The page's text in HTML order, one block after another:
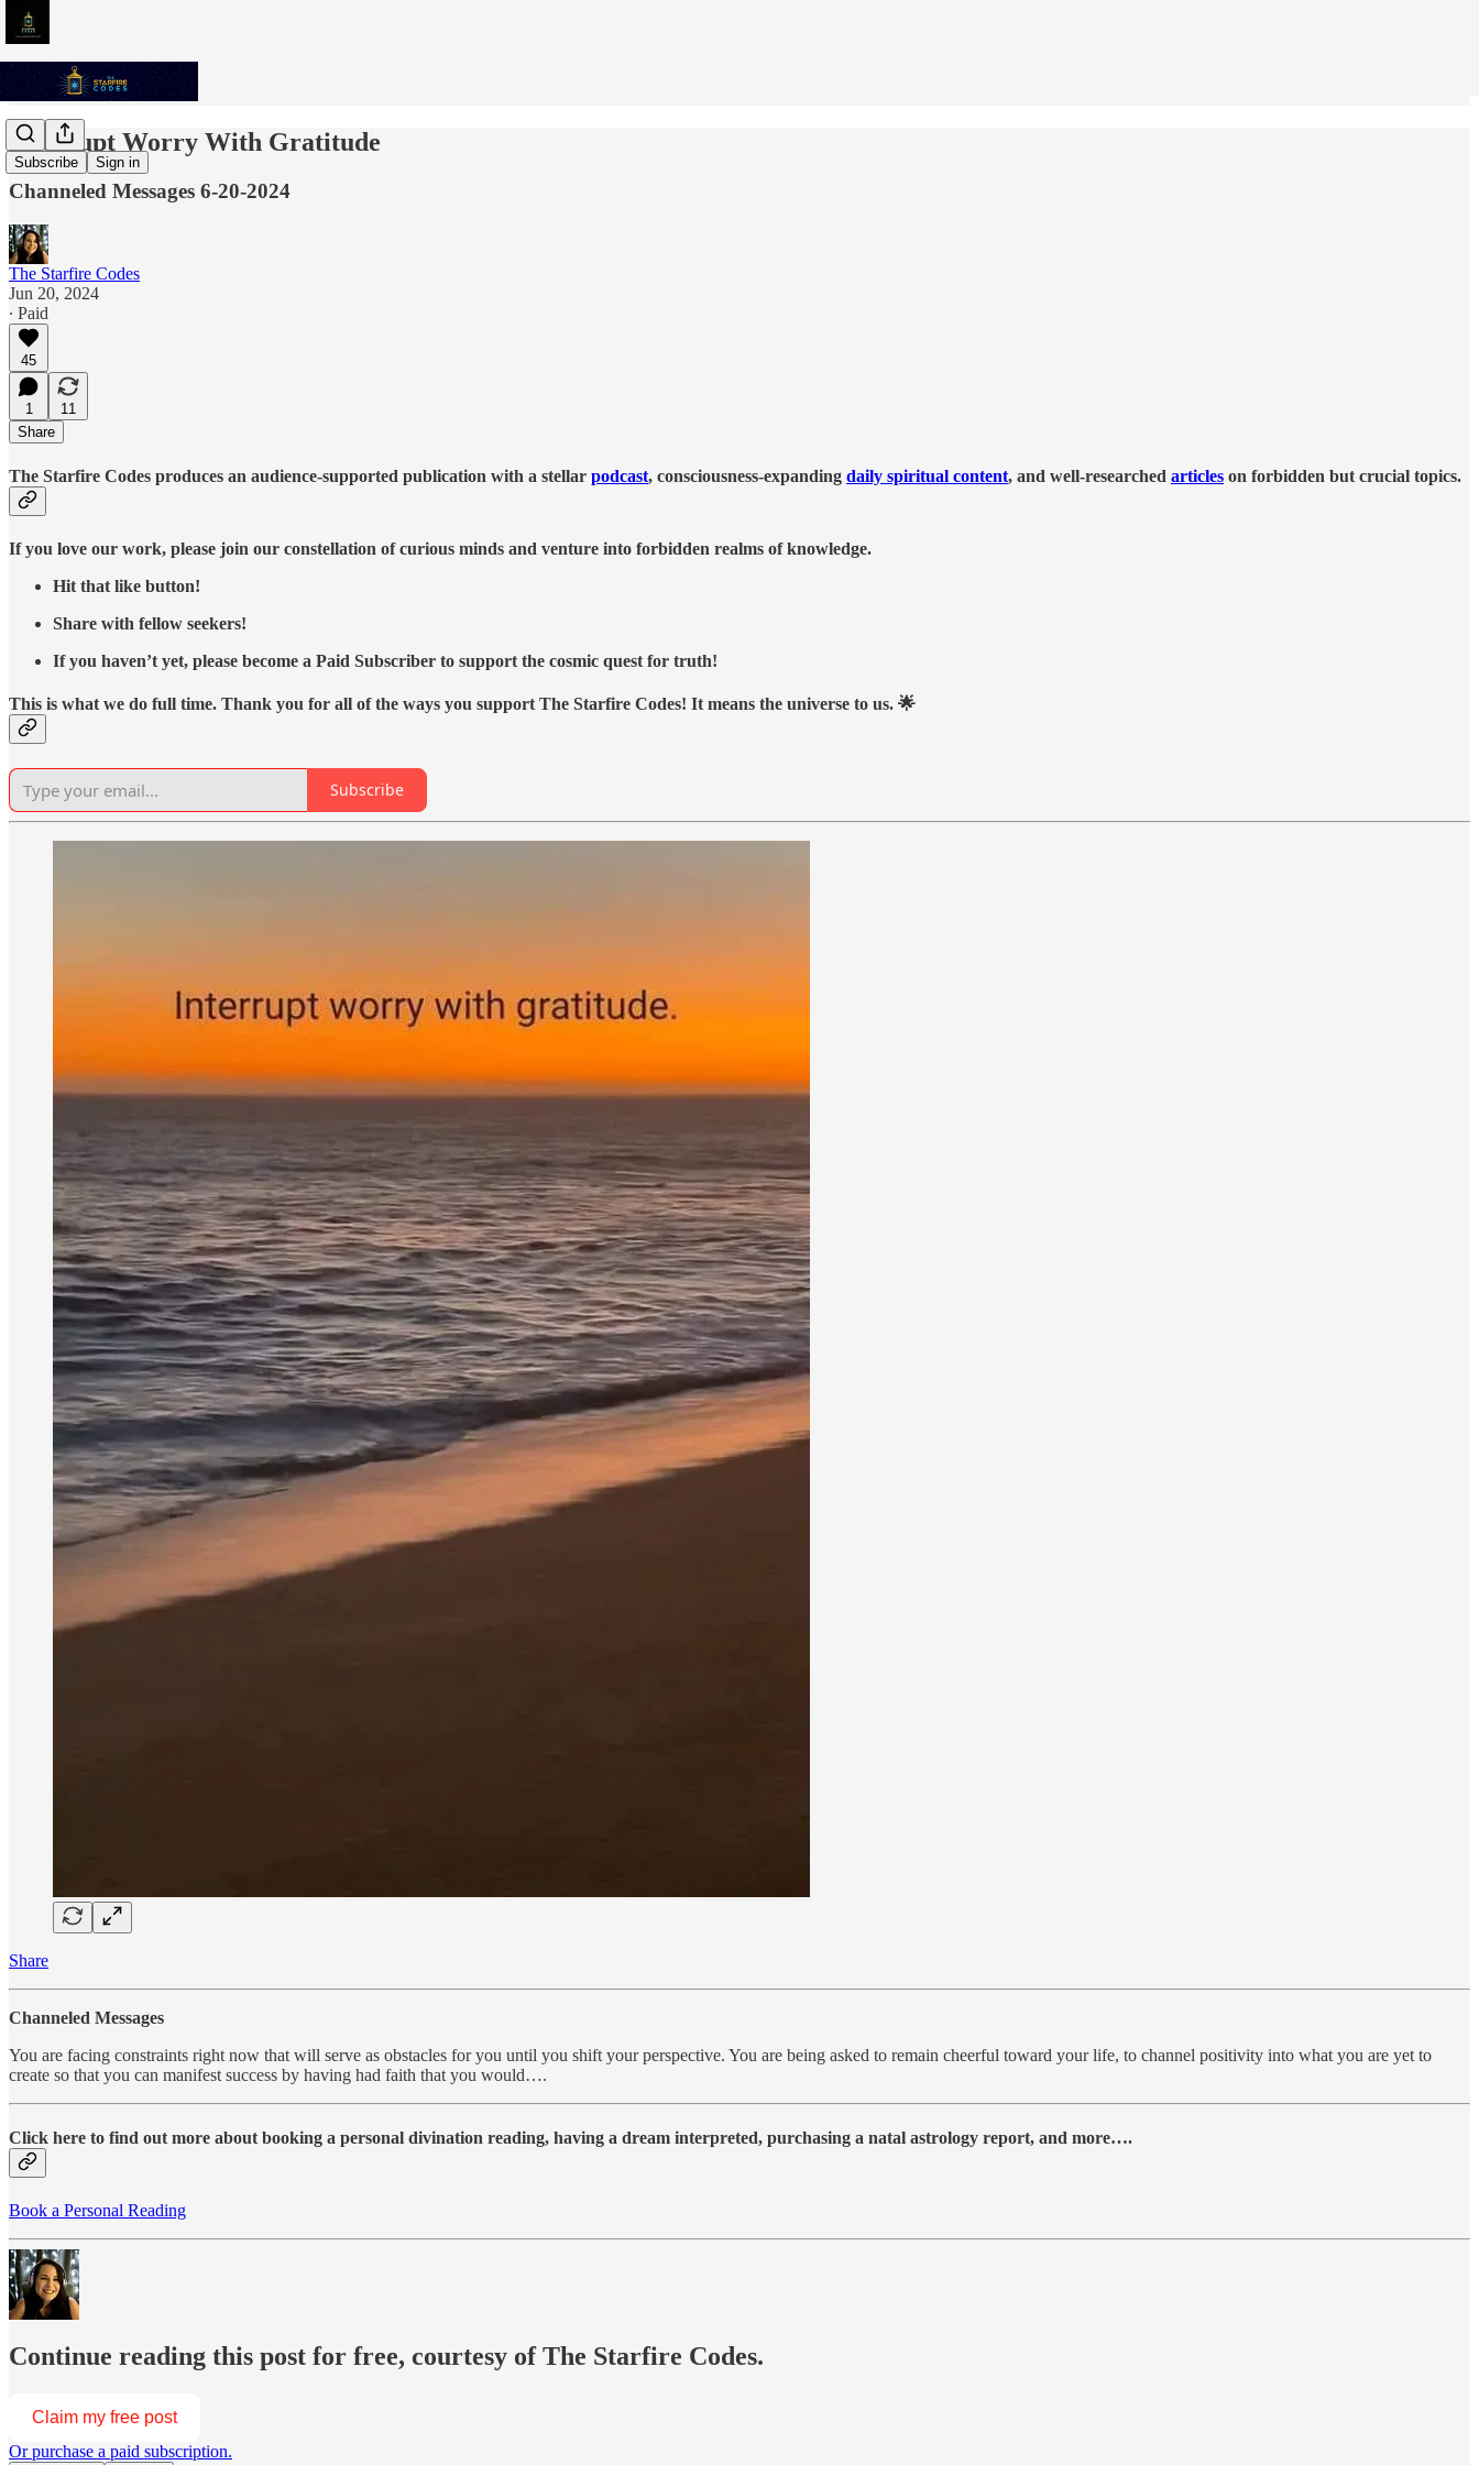
Subscribe Sign in
Interrupt Worry With Gratitude
Channeled Messages 6-20-2024
The Starfire Codes
Jun 20, 2024
∙ Paid
45
1
11
Share
The Starfire Codes produces an audience-supported publication with a stellar podcast, consciousness-expanding daily spiritual content, and well-researched articles on forbidden but crucial topics.
If you love our work, please join our constellation of curious minds and venture into forbidden realms of knowledge.
Hit that like button!
Share with fellow seekers!
If you haven’t yet, please become a Paid Subscriber to support the cosmic quest for truth!
This is what we do full time. Thank you for all of the ways you support The Starfire Codes! It means the universe to us. 🌟
Subscribe
Share
Channeled Messages
You are facing constraints right now that will serve as obstacles for you until you shift your perspective. You are being asked to remain cheerful toward your life, to channel positivity into what you are yet to
create so that you can manifest success by having had faith that you would….
Click here to find out more about booking a personal divination reading, having a dream interpreted, purchasing a natal astrology report, and more….
Book a Personal Reading
Continue reading this post for free, courtesy of The Starfire Codes.
Claim my free post
Or purchase a paid subscription.